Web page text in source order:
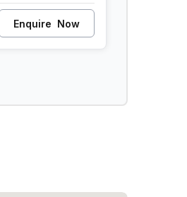
Enquire Now